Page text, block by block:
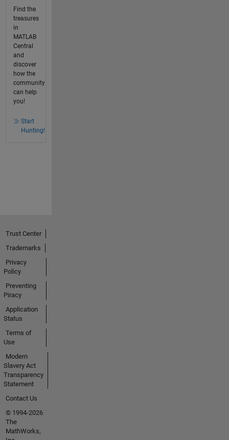
Find the
treasures
in
MATLAB
Central
and
discover
how the
community
can help
you!
Start
Hunting!
Trust Center
Trademarks
Privacy
Policy
Preventing
Piracy
Application
Status
Terms of
Use
Modern
Slavery Act
Transparency
Statement
Contact Us
© 1994-2026
The
MathWorks,